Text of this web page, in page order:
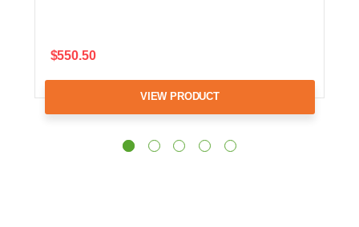
$550.50
VIEW PRODUCT